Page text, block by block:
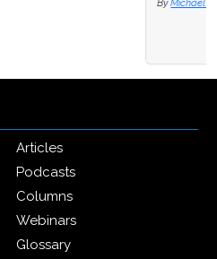
Articles
Podcasts
Columns
Webinars
Glossary